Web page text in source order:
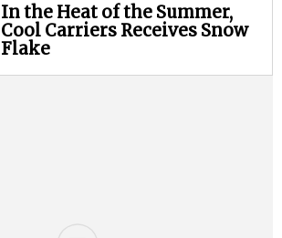
In the Heat of the Summer,
Cool Carriers Receives Snow
Flake